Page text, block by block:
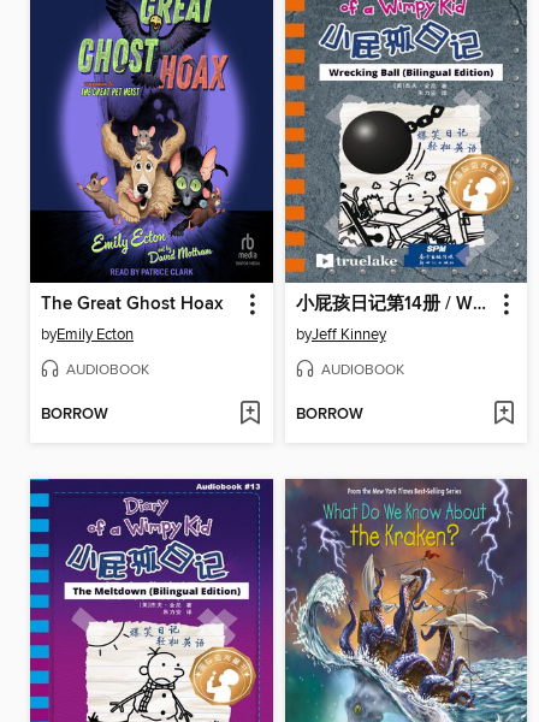
The Great Ghost Hoax
byEmily Ecton
AUDIOBOOK
BORROW
小屁孩日记第14册 / Wrecking Ball
byJeff Kinney
AUDIOBOOK
BORROW